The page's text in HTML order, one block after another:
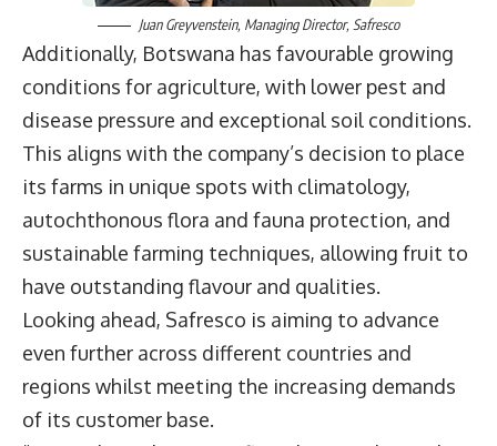
Juan Greyvenstein, Managing Director, Safresco
Additionally, Botswana has favourable growing
conditions for agriculture, with lower pest and
disease pressure and exceptional soil conditions.
This aligns with the company’s decision to place
its farms in unique spots with climatology,
autochthonous flora and fauna protection, and
sustainable farming techniques, allowing fruit to
have outstanding flavour and qualities.
Looking ahead, Safresco is aiming to advance
even further across different countries and
regions whilst meeting the increasing demands
of its customer base.